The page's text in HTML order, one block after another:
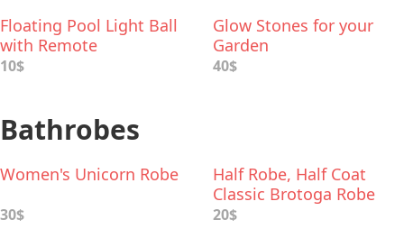
Floating Pool Light Ball
with Remote
10$
Glow Stones for your
Garden
40$
Bathrobes
Women's Unicorn Robe
30$
Half Robe, Half Coat
Classic Brotoga Robe
20$